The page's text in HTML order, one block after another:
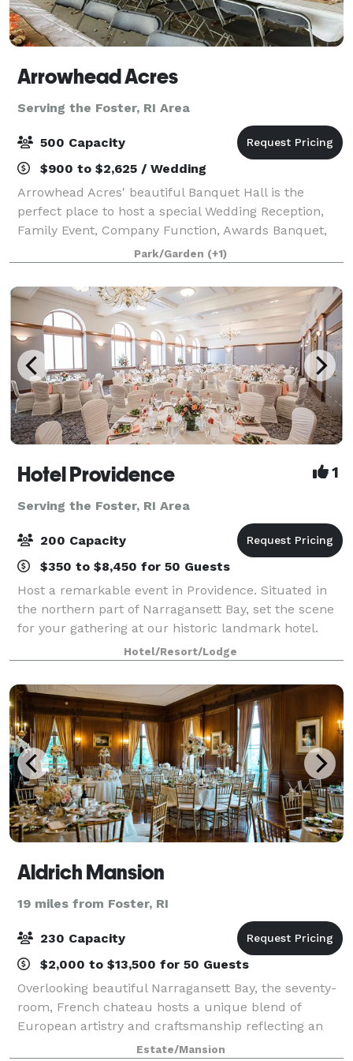
Arrowhead Acres
Serving the Foster, RI Area
500 Capacity
$900 to $2,625 / Wedding
Arrowhead Acres' beautiful Banquet Hall is the
perfect place to host a special Wedding Reception,
Family Event, Company Function, Awards Banquet,
Holiday Party, Quinceañera, Special Group Meeting,
Conference, Training Seminar, or Trade Grou
Park/Garden (+1)
Hotel Providence 1
Serving the Foster, RI Area
200 Capacity
$350 to $8,450 for 50 Guests
Host a remarkable event in Providence. Situated in
the northern part of Narragansett Bay, set the scene
for your gathering at our historic landmark hotel.
With intimate spaces and venues ranging from
ballrooms to an outdoor terrace, Hotel P
Hotel/Resort/Lodge
Aldrich Mansion
19 miles from Foster, RI
230 Capacity
$2,000 to $13,500 for 50 Guests
Overlooking beautiful Narragansett Bay, the seventy-
room, French chateau hosts a unique blend of
European artistry and craftsmanship reflecting an
era of yesteryear. Located just north of Newport, RI
Estate/Mansion